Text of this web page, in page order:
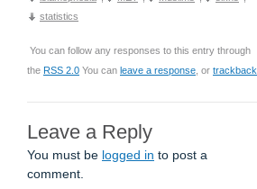
statistics
You can follow any responses to this entry through
the RSS 2.0 You can leave a response , or trackback
Leave a Reply
You must be logged in to post a
comment.